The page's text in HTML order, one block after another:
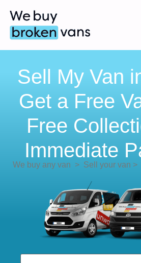
Sell My Van
Get a Free
Free
Immediate
We buy any van >Sell your van >